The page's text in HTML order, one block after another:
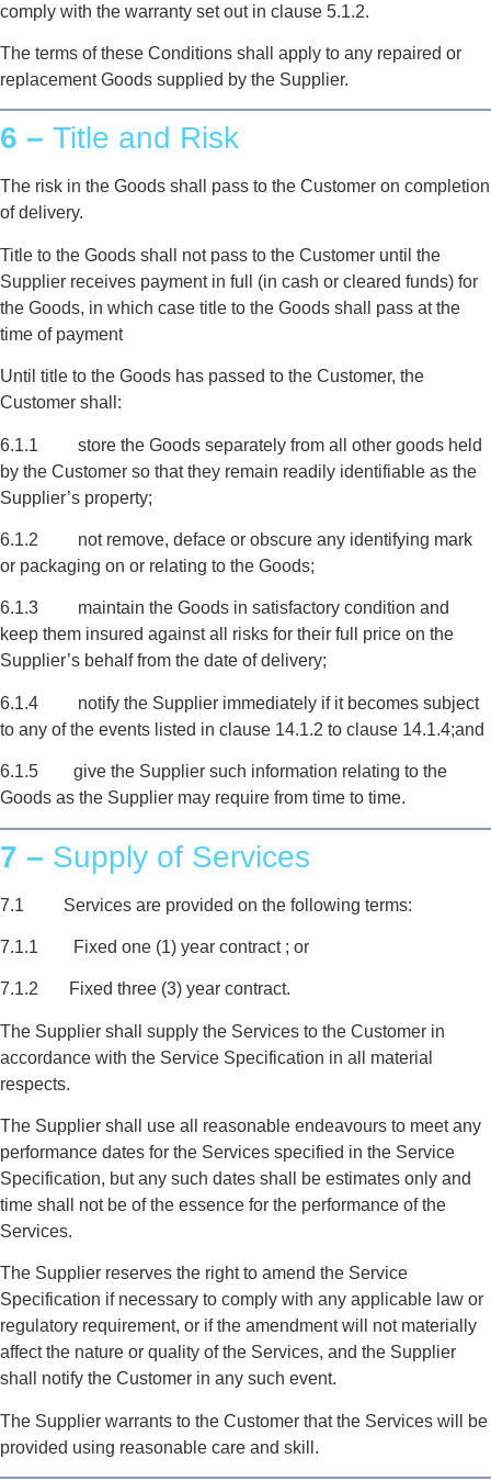
comply with the warranty set out in clause 5.1.2.
The terms of these Conditions shall apply to any repaired or
replacement Goods supplied by the Supplier.
6 – Title and Risk
The risk in the Goods shall pass to the Customer on completion
of delivery.
Title to the Goods shall not pass to the Customer until the
Supplier receives payment in full (in cash or cleared funds) for
the Goods, in which case title to the Goods shall pass at the
time of payment
Until title to the Goods has passed to the Customer, the
Customer shall:
6.1.1 store the Goods separately from all other goods held
by the Customer so that they remain readily identifiable as the
Supplier’s property;
6.1.2 not remove, deface or obscure any identifying mark
or packaging on or relating to the Goods;
6.1.3 maintain the Goods in satisfactory condition and
keep them insured against all risks for their full price on the
Supplier’s behalf from the date of delivery;
6.1.4 notify the Supplier immediately if it becomes subject
to any of the events listed in clause 14.1.2 to clause 14.1.4;and
6.1.5 give the Supplier such information relating to the
Goods as the Supplier may require from time to time.
7 – Supply of Services
7.1 Services are provided on the following terms:
7.1.1 Fixed one (1) year contract ; or
7.1.2 Fixed three (3) year contract.
The Supplier shall supply the Services to the Customer in
accordance with the Service Specification in all material
respects.
The Supplier shall use all reasonable endeavours to meet any
performance dates for the Services specified in the Service
Specification, but any such dates shall be estimates only and
time shall not be of the essence for the performance of the
Services.
The Supplier reserves the right to amend the Service
Specification if necessary to comply with any applicable law or
regulatory requirement, or if the amendment will not materially
affect the nature or quality of the Services, and the Supplier
shall notify the Customer in any such event.
The Supplier warrants to the Customer that the Services will be
provided using reasonable care and skill.